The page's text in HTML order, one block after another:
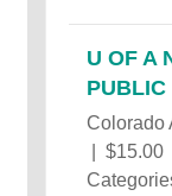
U OF A
PUBLIC
Colorado
| $15.00